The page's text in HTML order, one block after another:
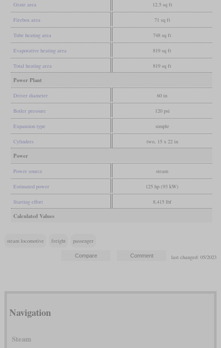
Grate area 12.5 sq ft
Firebox area 71 sq ft
Tube heating area 748 sq ft
Evaporative heating area 819 sq ft
Total heating area 819 sq ft
Power Plant
Driver diameter 60 in
Boiler pressure 120 psi
Expansion type simple
Cylinders two, 15 x 22 in
Power
Power source steam
Estimated power 125 hp (93 kW)
Starting effort 8,415 lbf
Calculated Values
steam locomotive freight passenger
last changed: 05/2023
Navigation
Steam